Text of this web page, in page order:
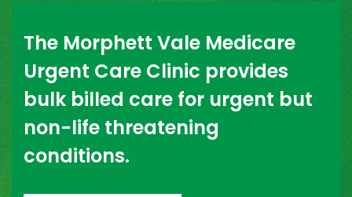
The Morphett Vale Medicare
Urgent Care Clinic provides
bulk billed care for urgent but
non-life threatening
conditions.